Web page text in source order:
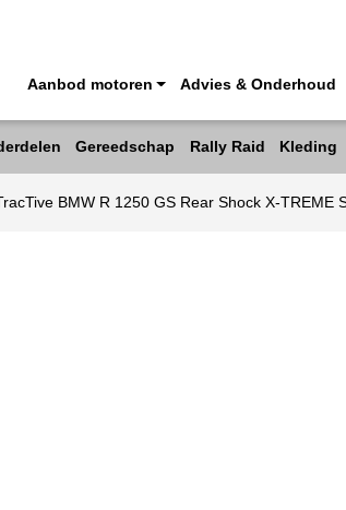
Aanbod motoren Advies & Onderhoud
Gereedschap Rally Raid Kleding
BMW R 1250 GS Rear Shock X-TREME